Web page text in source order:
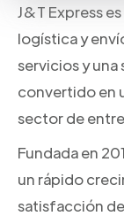
J&T Express
logística y
servicios y una
convertido en
sector de
Fundada en
un rápido
satisfacción